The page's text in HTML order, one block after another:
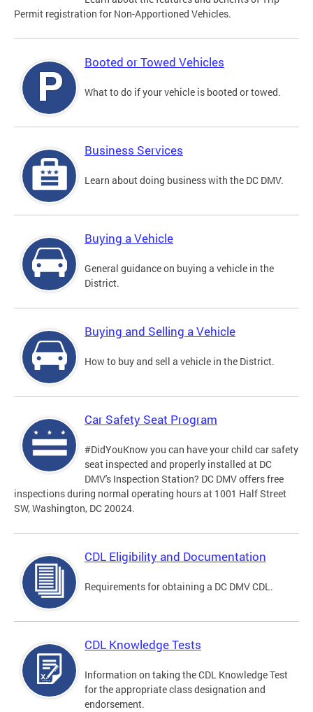
Permit registration for Non-Apportioned Vehicles.
Booted or Towed Vehicles
What to do if your vehicle is booted or towed.
Business Services
Learn about doing business with the DC DMV.
Buying a Vehicle
General guidance on buying a vehicle in the
District.
Buying and Selling a Vehicle
How to buy and sell a vehicle in the District.
Car Safety Seat Program
#DidYouKnow you can have your child car safety
seat inspected and properly installed at DC
DMV's Inspection Station? DC DMV offers free
inspections during normal operating hours at 1001 Half Street
SW, Washington, DC 20024.
CDL Eligibility and Documentation
Requirements for obtaining a DC DMV CDL.
CDL Knowledge Tests
Information on taking the CDL Knowledge Test
for the appropriate class designation and
endorsement.